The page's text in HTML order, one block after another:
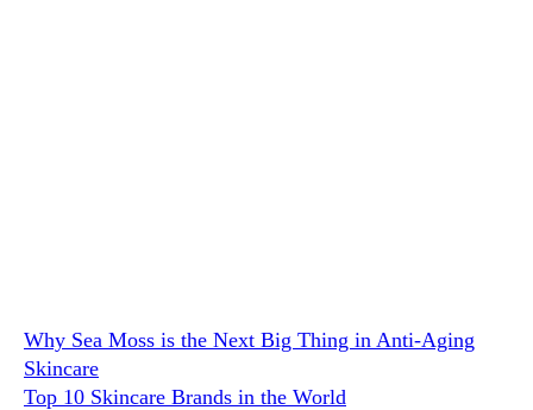
Why Sea Moss is the Next Big Thing in Anti-Aging
Skincare
Top 10 Skincare Brands in the World